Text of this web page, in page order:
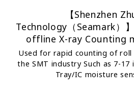
【Shenzhen
Technology（Seamark）
offline X-ray Counting
Used for rapid counting of roll
the SMT industry Such as 7-17
Tray/IC moisture